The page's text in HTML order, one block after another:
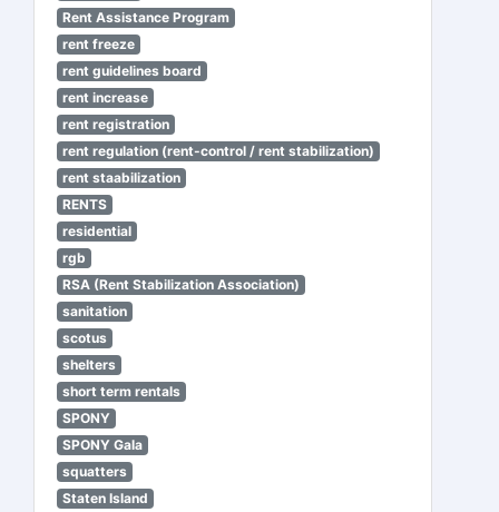
Rent Assistance Program
rent freeze
rent guidelines board
rent increase
rent registration
rent regulation (rent-control / rent stabilization)
rent staabilization
RENTS
residential
rgb
RSA (Rent Stabilization Association)
sanitation
scotus
shelters
short term rentals
SPONY
SPONY Gala
squatters
Staten Island